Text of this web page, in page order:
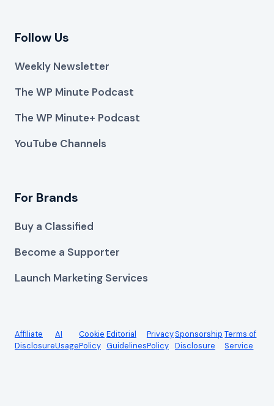
Follow Us
Weekly Newsletter
The WP Minute Podcast
The WP Minute+ Podcast
YouTube Channels
For Brands
Buy a Classified
Become a Supporter
Launch Marketing Services
Affiliate
Disclosure
AI
Usage
Cookie
Policy
Editorial
Guidelines
Privacy
Policy
Sponsorship
Disclosure
Terms of
Service